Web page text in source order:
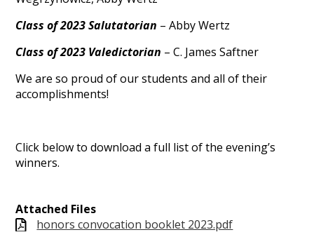
Class of 2023 Salutatorian – Abby Wertz
Class of 2023 Valedictorian – C. James Saftner
We are so proud of our students and all of their
accomplishments!
Click below to download a full list of the evening’s
winners.
Attached Files
honors convocation booklet 2023.pdf